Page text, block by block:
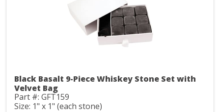
Black Basalt 9-Piece Whiskey Stone Set with
Velvet Bag
Part #: GFT159
Size: 1" x 1" (each stone)